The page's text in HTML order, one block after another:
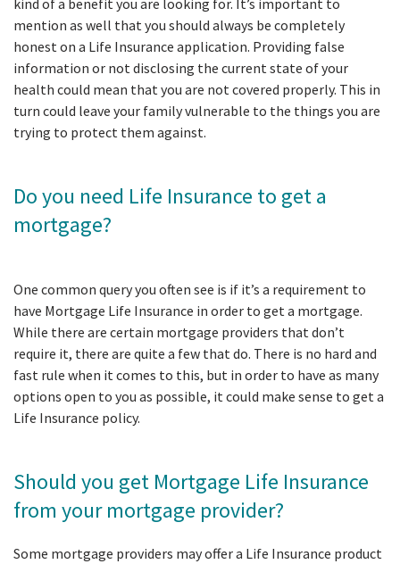
kind of a benefit you are looking for. It’s important to
mention as well that you should always be completely
honest on a Life Insurance application. Providing false
information or not disclosing the current state of your
health could mean that you are not covered properly. This in
turn could leave your family vulnerable to the things you are
trying to protect them against.
Do you need Life Insurance to get a
mortgage?
One common query you often see is if it’s a requirement to
have Mortgage Life Insurance in order to get a mortgage.
While there are certain mortgage providers that don’t
require it, there are quite a few that do. There is no hard and
fast rule when it comes to this, but in order to have as many
options open to you as possible, it could make sense to get a
Life Insurance policy.
Should you get Mortgage Life Insurance
from your mortgage provider?
Some mortgage providers may offer a Life Insurance product